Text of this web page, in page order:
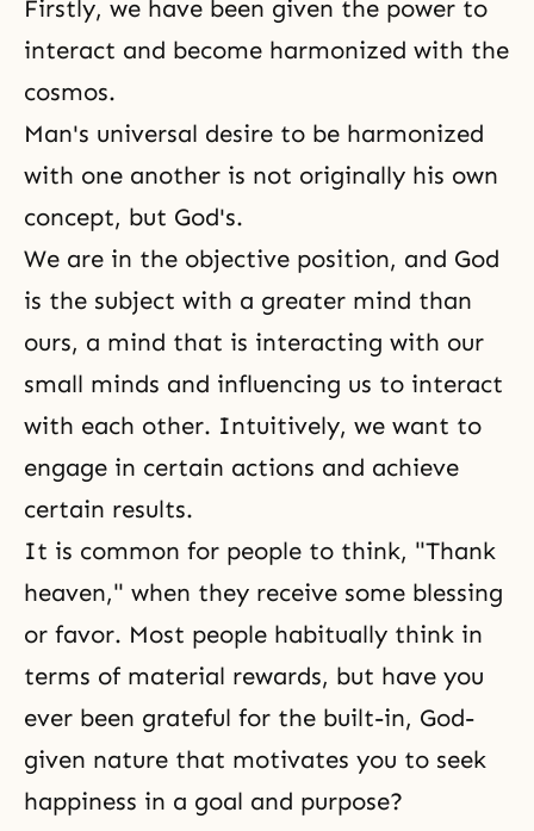
Firstly, we have been given the power to
interact and become harmonized with the
cosmos.
Man's universal desire to be harmonized
with one another is not originally his own
concept, but God's.
We are in the objective position, and God
is the subject with a greater mind than
ours, a mind that is interacting with our
small minds and influencing us to interact
with each other. Intuitively, we want to
engage in certain actions and achieve
certain results.
It is common for people to think, "Thank
heaven," when they receive some blessing
or favor. Most people habitually think in
terms of material rewards, but have you
ever been grateful for the built-in, God-
given nature that motivates you to seek
happiness in a goal and purpose?